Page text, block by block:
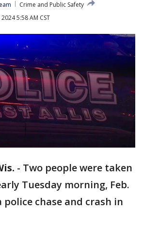
Crime and Public Safety
5:58 AM CST
- Two people were taken
Tuesday morning, Feb.
police chase and crash in